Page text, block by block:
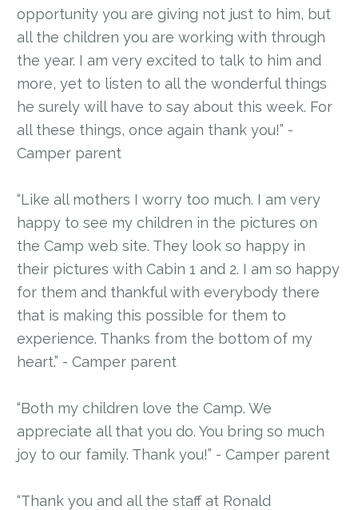
opportunity you are giving not just to him, but
all the children you are working with through
the year. I am very excited to talk to him and
more, yet to listen to all the wonderful things
he surely will have to say about this week. For
all these things, once again thank you!” -
Camper parent
“Like all mothers I worry too much. I am very
happy to see my children in the pictures on
the Camp web site. They look so happy in
their pictures with Cabin 1 and 2. I am so happy
for them and thankful with everybody there
that is making this possible for them to
experience. Thanks from the bottom of my
heart.” - Camper parent
“Both my children love the Camp. We
appreciate all that you do. You bring so much
joy to our family. Thank you!” - Camper parent
“Thank you and all the staff at Ronald